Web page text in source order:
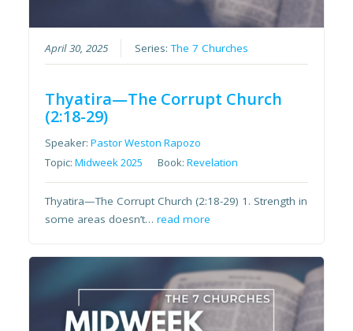
April 30, 2025 Series:The 7 Churches
Thyatira—The Corrupt Church
(2:18-29)
Speaker:Pastor Weston Rapozo
Topic:Midweek 2025 Book:Revelation
Thyatira—The Corrupt Church (2:18-29) 1. Strength in
some areas doesn’t…read more